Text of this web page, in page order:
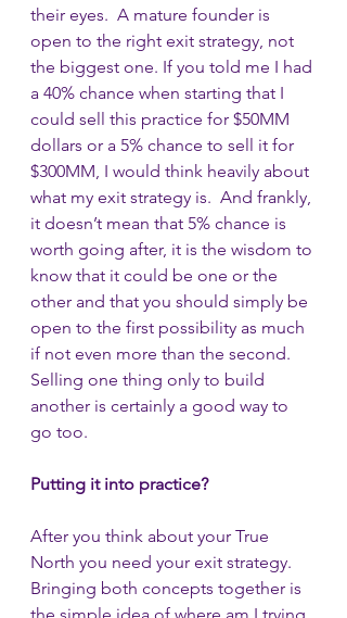
their eyes.  A mature founder is
open to the right exit strategy, not
the biggest one. If you told me I had
a 40% chance when starting that I
could sell this practice for $50MM
dollars or a 5% chance to sell it for
$300MM, I would think heavily about
what my exit strategy is.  And frankly,
it doesn’t mean that 5% chance is
worth going after, it is the wisdom to
know that it could be one or the
other and that you should simply be
open to the first possibility as much
if not even more than the second.
Selling one thing only to build
another is certainly a good way to
go too.
Putting it into practice?
After you think about your True
North you need your exit strategy.
Bringing both concepts together is
the simple idea of where am I trying